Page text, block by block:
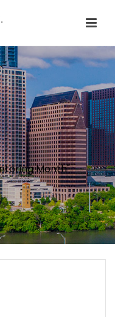
Month"